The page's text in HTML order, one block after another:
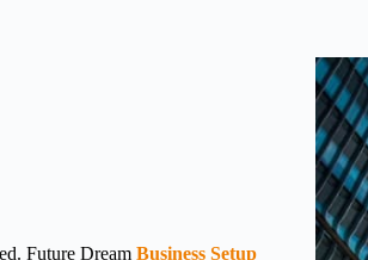
Future DreamBusiness Setup